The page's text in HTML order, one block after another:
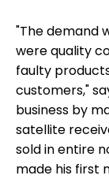
"The demand
were quality
faulty
customers,"
business by
satellite
sold in entire
made his first